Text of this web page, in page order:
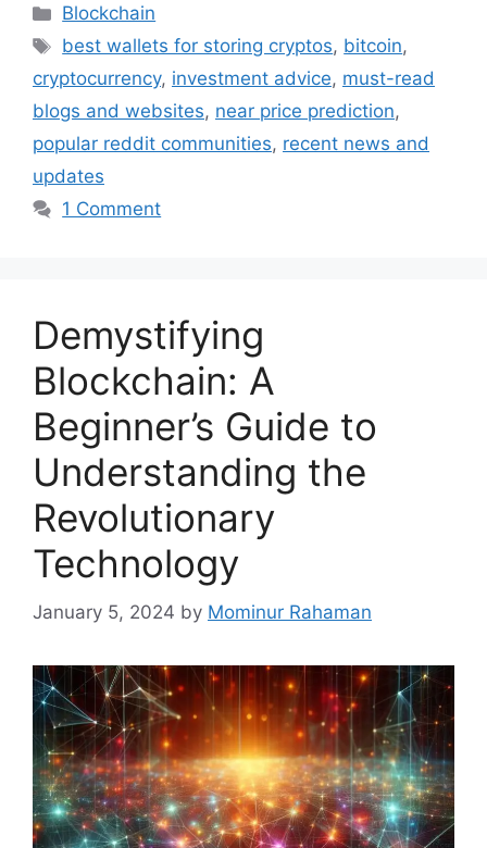
Categories
Blockchain
Tags
best wallets for storing cryptos, bitcoin,
cryptocurrency, investment advice, must-read
blogs and websites, near price prediction,
popular reddit communities, recent news and
updates
1 Comment
Demystifying
Blockchain: A
Beginner’s Guide to
Understanding the
Revolutionary
Technology
January 5, 2024 by Mominur Rahaman